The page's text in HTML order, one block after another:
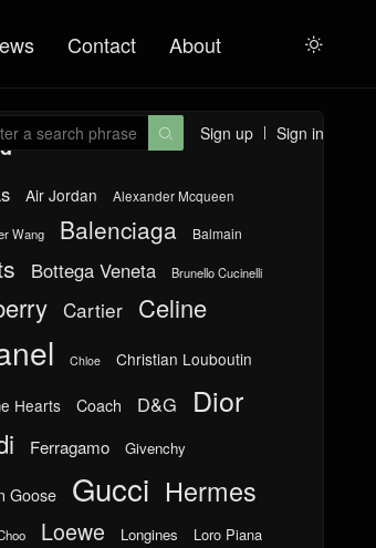
Contact About 
Sign up Sign in

Air Jordan Alexander Mcqueen
Wang Balenciaga Balmain
Bottega Veneta Brunello Cucinelli
Cartier Celine
Chloe Christian Louboutin
Hearts Coach D&G Dior
Ferragamo Givenchy
Goose Gucci Hermes
Loewe Longines Loro Piana